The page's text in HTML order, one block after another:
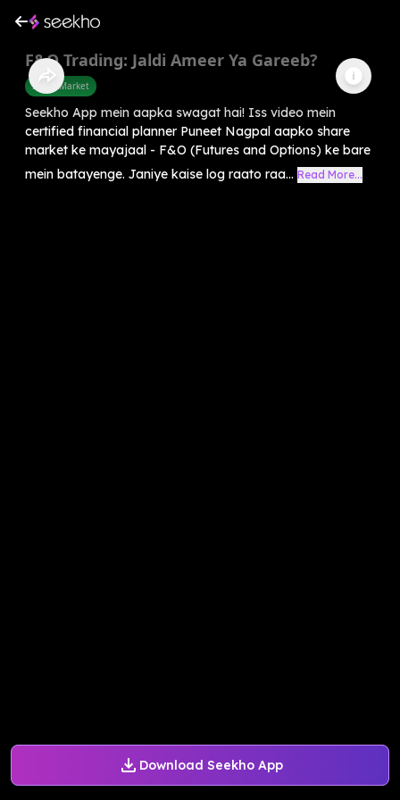
Download Seekho App
F&O Trading: Jaldi Ameer Ya Gareeb?
Share Market
Seekho App mein aapka swagat hai! Iss video mein
certified financial planner Puneet Nagpal aapko share
market ke mayajaal - F&O (Futures and Options) ke bare
mein batayenge. Janiye kaise log raato raa... Read More...